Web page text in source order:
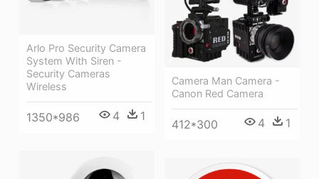
Arlo Pro Security Camera
System With Siren -
Security Cameras
Wireless
1350*986 4 1
Camera Man Camera -
Canon Red Camera
412*300 4 1